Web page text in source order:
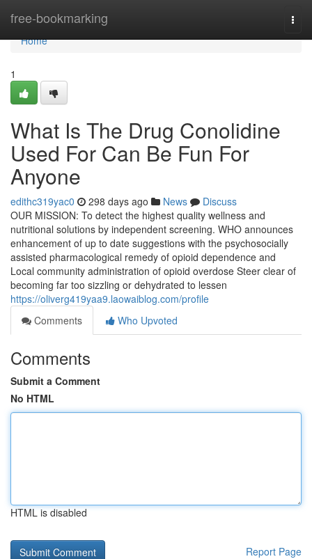
free-bookmarking
Home
Home
1
What Is The Drug Conolidine
Used For Can Be Fun For
Anyone
edithc319yac0 298 days ago News
Discuss
OUR MISSION: To detect the highest quality wellness and
nutritional solutions by independent screening. WHO announces
enhancement of up to date suggestions with the psychosocially
assisted pharmacological remedy of opioid dependence and
Local community administration of opioid overdose Steer clear of
becoming far too sizzling or dehydrated to lessen
https://oliverg419yaa9.laowaiblog.com/profile
Comments
Who Upvoted
Comments
Submit a Comment
No HTML
HTML is disabled
Report Page